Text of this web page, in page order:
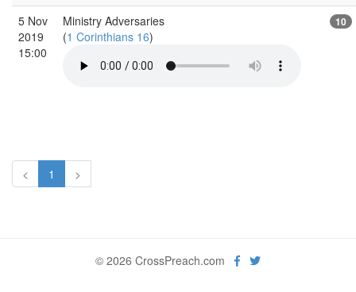
5 Nov
2019
15:00
Ministry Adversaries
(1 Corinthians 16)
10
< 1 >
© 2026 CrossPreach.com